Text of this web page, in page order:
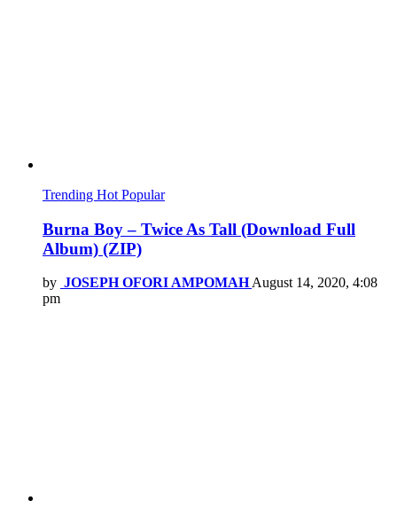
Trending Hot Popular
Burna Boy – Twice As Tall (Download Full
Album) (ZIP)
by JOSEPH OFORI AMPOMAH August 14, 2020, 4:08
pm